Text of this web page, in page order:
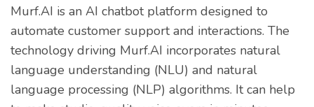
Murf.AI is an AI chatbot platform designed to
automate customer support and interactions. The
technology driving Murf.AI incorporates natural
language understanding (NLU) and natural
language processing (NLP) algorithms. It can help